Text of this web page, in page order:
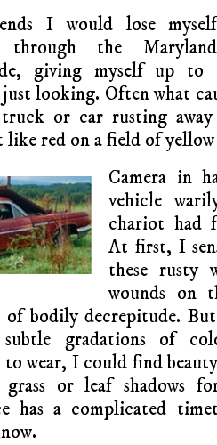
I would lose
through the
giving myself up
looking. Often what
or car rusting
like red on a field of
Camera in
vehicle
chariot had
At first, I
these rusty
wounds on
of bodily decrepitude.
subtle gradations of
to wear, I could find
or leaf shadows
has a complicated